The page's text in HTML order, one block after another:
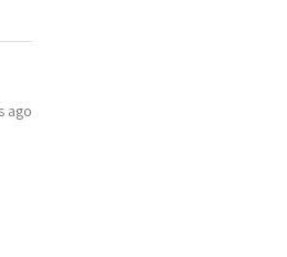
ago